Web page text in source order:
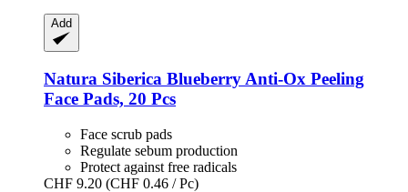
Add
Natura Siberica Blueberry Anti-​Ox Peeling
Face Pads, 20 Pcs
Face scrub pads
Regulate sebum production
Protect against free radicals
CHF 9.20 (CHF 0.46 / Pc)